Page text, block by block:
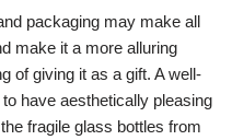
packaging may make all
make it a more alluring
of giving it as a gift. A well-
have aesthetically pleasing
fragile glass bottles from